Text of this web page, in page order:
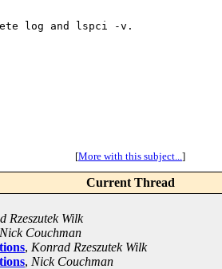
log and
lspci -v.
[More with this subject...]
Current Thread
Rzeszutek Wilk
Nick Couchman
, Konrad Rzeszutek Wilk
, Nick Couchman